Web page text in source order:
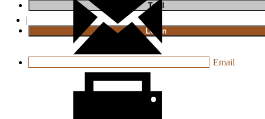
Trial
|
Login
Email